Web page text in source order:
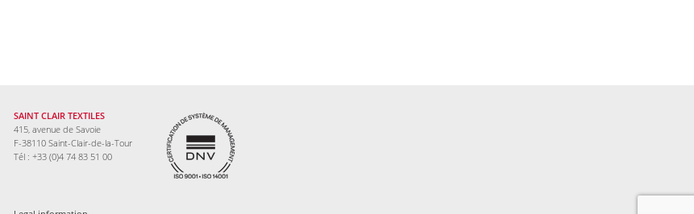
SAINT CLAIR TEXTILES
415, avenue de Savoie
F-38110 Saint-Clair-de-la-Tour
Tél : +33 (0)4 74 83 51 00